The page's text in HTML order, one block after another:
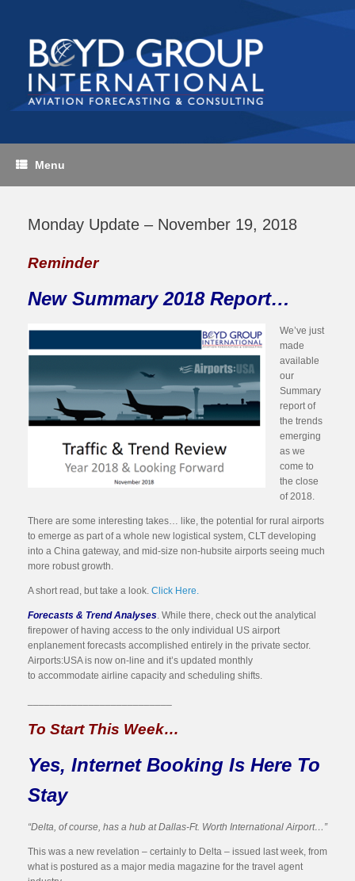
content
Menu
Monday Update – November 19, 2018
Reminder
New Summary 2018 Report…
We’ve just
made
available
our
Summary
report of
the trends
emerging
as we
come to
the close
of 2018.
There are some interesting takes… like, the potential for rural airports
to emerge as part of a whole new logistical system, CLT developing
into a China gateway, and mid-size non-hubsite airports seeing much
more robust growth.
A short read, but take a look. Click Here.
Forecasts & Trend Analyses. While there, check out the analytical
firepower of having access to the only individual US airport
enplanement forecasts accomplished entirely in the private sector.
Airports:USA is now on-line and it’s updated monthly
to accommodate airline capacity and scheduling shifts.
To Start This Week…
Yes, Internet Booking Is Here To
Stay
“Delta, of course, has a hub at Dallas-Ft. Worth International Airport…”
This was a new revelation – certainly to Delta – issued last week, from
what is postured as a major media magazine for the travel agent